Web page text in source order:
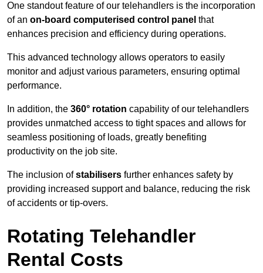
One standout feature of our telehandlers is the incorporation
of an on-board computerised control panel that
enhances precision and efficiency during operations.
This advanced technology allows operators to easily
monitor and adjust various parameters, ensuring optimal
performance.
In addition, the 360° rotation capability of our telehandlers
provides unmatched access to tight spaces and allows for
seamless positioning of loads, greatly benefiting
productivity on the job site.
The inclusion ofstabilisers further enhances safety by
providing increased support and balance, reducing the risk
of accidents or tip-overs.
Rotating Telehandler
Rental Costs